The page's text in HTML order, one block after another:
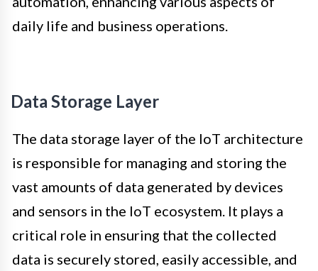
daily life and business operations.
Data Storage Layer
The data storage layer of the IoT architecture
is responsible for managing and storing the
vast amounts of data generated by devices
and sensors in the IoT ecosystem. It plays a
critical role in ensuring that the collected
data is securely stored, easily accessible, and